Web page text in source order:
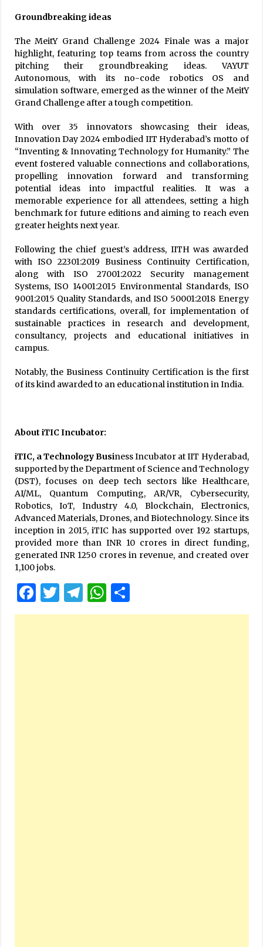
Groundbreaking ideas
The MeitY Grand Challenge 2024 Finale was a major
highlight, featuring top teams from across the country
pitching their groundbreaking ideas. VAYUT
Autonomous, with its no-code robotics OS and
simulation software, emerged as the winner of the MeitY
Grand Challenge after a tough competition.
With over 35 innovators showcasing their ideas,
Innovation Day 2024 embodied IIT Hyderabad’s motto of
“Inventing & Innovating Technology for Humanity.” The
event fostered valuable connections and collaborations,
propelling innovation forward and transforming
potential ideas into impactful realities. It was a
memorable experience for all attendees, setting a high
benchmark for future editions and aiming to reach even
greater heights next year.
Following the chief guest’s address, IITH was awarded
with ISO 22301:2019 Business Continuity Certification,
along with ISO 27001:2022 Security management
Systems, ISO 14001:2015 Environmental Standards, ISO
9001:2015 Quality Standards, and ISO 50001:2018 Energy
standards certifications, overall, for implementation of
sustainable practices in research and development,
consultancy, projects and educational initiatives in
campus.
Notably, the Business Continuity Certification is the first
of its kind awarded to an educational institution in India.
About iTIC Incubator:
iTIC, a Technology Business Incubator at IIT Hyderabad,
supported by the Department of Science and Technology
(DST), focuses on deep tech sectors like Healthcare,
AI/ML, Quantum Computing, AR/VR, Cybersecurity,
Robotics, IoT, Industry 4.0, Blockchain, Electronics,
Advanced Materials, Drones, and Biotechnology. Since its
inception in 2015, iTIC has supported over 192 startups,
provided more than INR 10 crores in direct funding,
generated INR 1250 crores in revenue, and created over
1,100 jobs.
Facebook
Twitter
Telegram
WhatsApp
Share